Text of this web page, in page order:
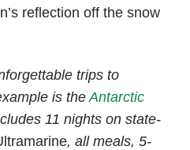
reflection off the snow
trips to
is the Antarctic
11 nights on state-
, all meals, 5-